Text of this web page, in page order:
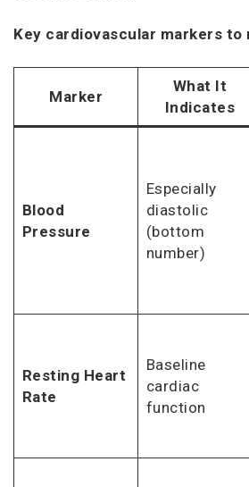
Key cardiovascular markers to
Marker
What It
Indicates
Blood
Pressure
Especially
diastolic
(bottom
number)
Resting Heart
Rate
Baseline
cardiac
function